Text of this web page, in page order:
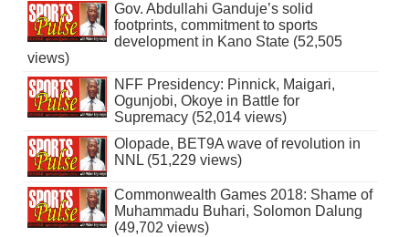
Gov. Abdullahi Ganduje’s solid
footprints, commitment to sports
development in Kano State (52,505
views)
NFF Presidency: Pinnick, Maigari,
Ogunjobi, Okoye in Battle for
Supremacy (52,014 views)
Olopade, BET9A wave of revolution in
NNL (51,229 views)
Commonwealth Games 2018: Shame of
Muhammadu Buhari, Solomon Dalung
(49,702 views)